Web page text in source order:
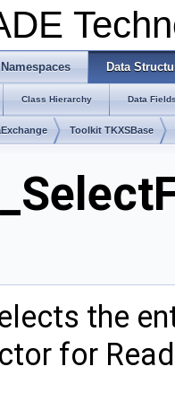
Namespaces Data
Class Hierarchy Data
Toolkit TKXSBase
the
for